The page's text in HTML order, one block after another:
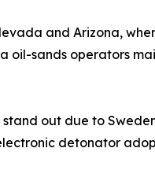
and Arizona,
oil-sands operators
out due to
detonator